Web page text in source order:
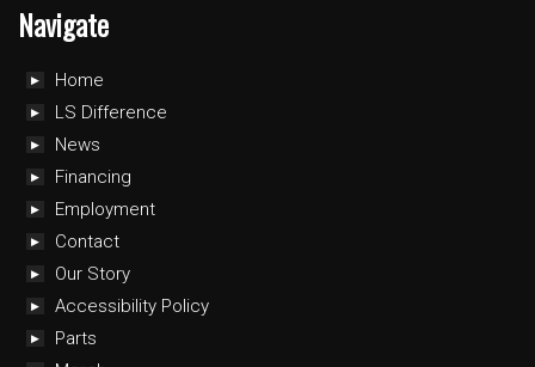
Navigate
Home
LS Difference
News
Financing
Employment
Contact
Our Story
Accessibility Policy
Parts